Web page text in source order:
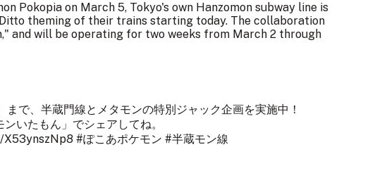
Pokopia on March 5, Tokyo's own Hanzomon subway line is
theming of their trains starting today. The collaboration
and will be operating for two weeks from March 2 through
で、半蔵門線とメタモンの特別ジャック企画を実施中！
ンいたもん 」でシェアしてね。
X53ynszNp8 #ぽこあポケモン #半蔵モン線